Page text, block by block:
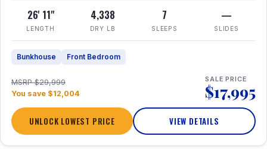
26' 11"
LENGTH
4,338
DRY LB
7
SLEEPS
—
SLIDES
Bunkhouse Front Bedroom
MSRP $29,999
You save $12,004
SALE PRICE
$17,995
UNLOCK LOWEST PRICE VIEW DETAILS
1 / 21 360° Tour